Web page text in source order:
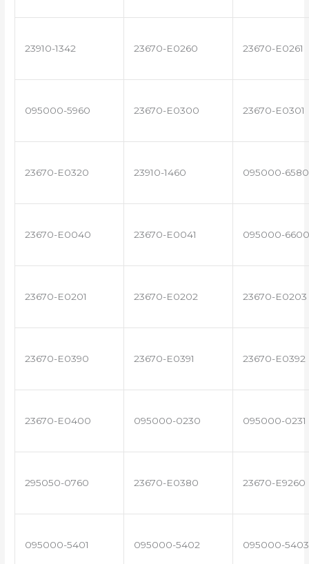
23910-1342 23670-E0260 23670-E0261
095000-5960 23670-E0300 23670-E0301
23670-E0320 23910-1460 095000-6580
23670-E0040 23670-E0041 095000-6600
23670-E0201 23670-E0202 23670-E0203
23670-E0390 23670-E0391 23670-E0392
23670-E0400 095000-0230 095000-0231
295050-0760 23670-E0380 23670-E9260
095000-5401 095000-5402 095000-5403